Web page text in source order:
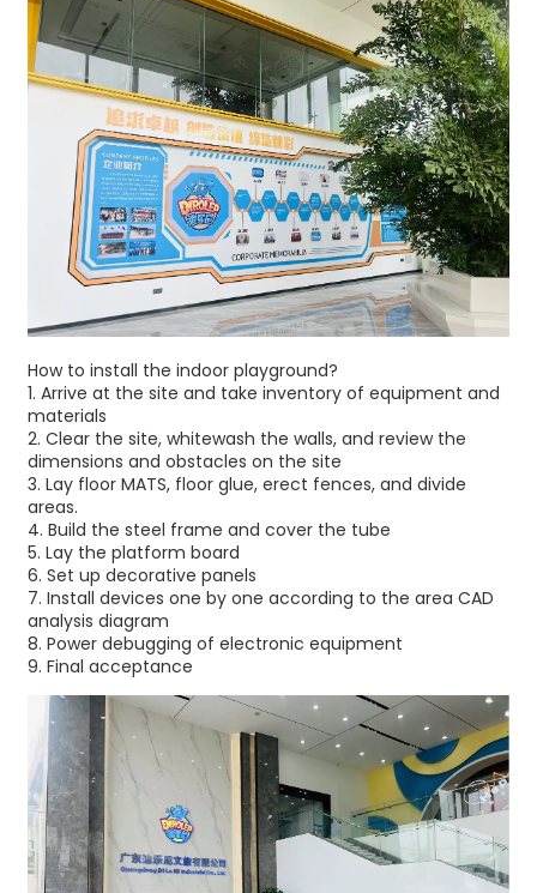
How to install the indoor playground?
1.⁠ ⁠Arrive at the site and take inventory of equipment and
materials
2.⁠ ⁠Clear the site, whitewash the walls, and review the
dimensions and obstacles on the site
3.⁠ ⁠Lay floor MATS, floor glue, erect fences, and divide
areas.
4.⁠ ⁠Build the steel frame and cover the tube
5.⁠ ⁠Lay the platform board
6.⁠ ⁠Set up decorative panels
7.⁠ ⁠Install devices one by one according to the area CAD
analysis diagram
8.⁠ ⁠Power debugging of electronic equipment
9.⁠ ⁠Final acceptance